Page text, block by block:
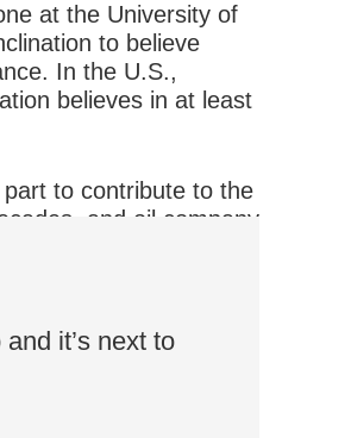
at the University of
to believe
In the U.S.,
believes in at least
to contribute to the
and oil company
it’s next to